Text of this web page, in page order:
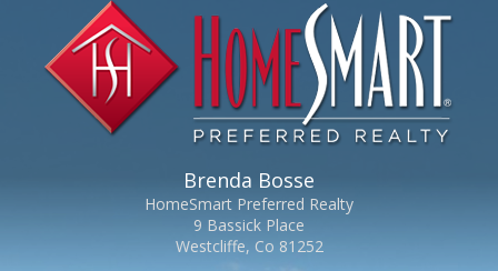
Brenda Bosse
HomeSmart Preferred Realty
9 Bassick Place
Westcliffe, Co 81252